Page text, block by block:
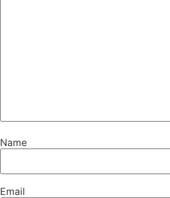
Name
Email